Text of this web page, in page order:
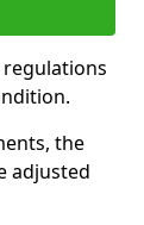
the
adjusted